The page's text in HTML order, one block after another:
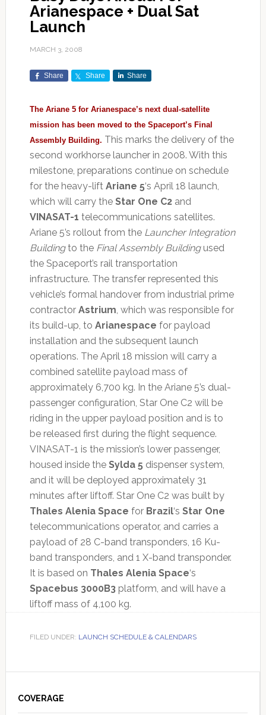
Arianespace + Dual Sat
Launch
MARCH 3, 2008
Share Share Share
The Ariane 5 for Arianespace’s next dual-satellite
mission has been moved to the Spaceport’s Final
Assembly Building. This marks the delivery of the
second workhorse launcher in 2008. With this
milestone, preparations continue on schedule
for the heavy-lift Ariane 5‘s April 18 launch,
which will carry the Star One C2and
VINASAT-1 telecommunications satellites.
Ariane 5’s rollout from the Launcher Integration
Buildingto the Final Assembly Buildingused
the Spaceport’s rail transportation
infrastructure. The transfer represented this
vehicle’s formal handover from industrial prime
contractor Astrium, which was responsible for
its build-up, to Arianespace for payload
installation and the subsequent launch
operations. The April 18 mission will carry a
combined satellite payload mass of
approximately 6,700 kg. In the Ariane 5’s dual-
passenger configuration, Star One C2 will be
riding in the upper payload position and is to
be released first during the flight sequence.
VINASAT-1 is the mission’s lower passenger,
housed inside the Sylda 5 dispenser system,
and it will be deployed approximately 31
minutes after liftoff. Star One C2 was built by
Thales Alenia Space for Brazil‘s Star One
telecommunications operator, and carries a
payload of 28 C-band transponders, 16 Ku-
band transponders, and 1 X-band transponder.
It is based on Thales Alenia Space‘s
Spacebus 3000B3 platform, and will have a
liftoff mass of 4,100 kg.
FILED UNDER: LAUNCH SCHEDULE & CALENDARS
Sidebar
COVERAGE